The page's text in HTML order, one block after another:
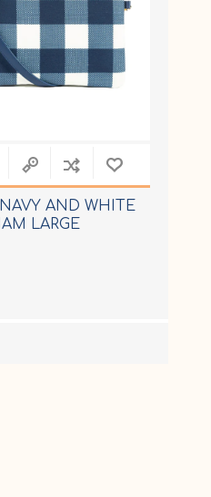
AND WHITE
LARGE
BAG